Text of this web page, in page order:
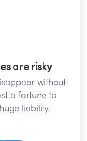
are risky
without
a fortune to
liability.